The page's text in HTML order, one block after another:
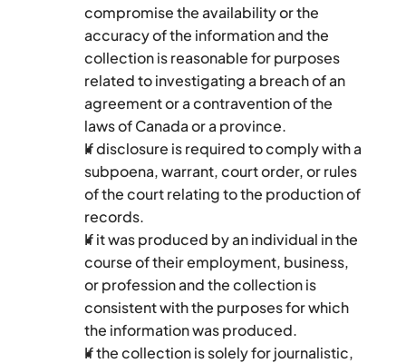
compromise the availability or the
accuracy of the information and the
collection is reasonable for purposes
related to investigating a breach of an
agreement or a contravention of the
laws of Canada or a province.
If disclosure is required to comply with a
subpoena, warrant, court order, or rules
of the court relating to the production of
records.
If it was produced by an individual in the
course of their employment, business,
or profession and the collection is
consistent with the purposes for which
the information was produced.
If the collection is solely for journalistic,